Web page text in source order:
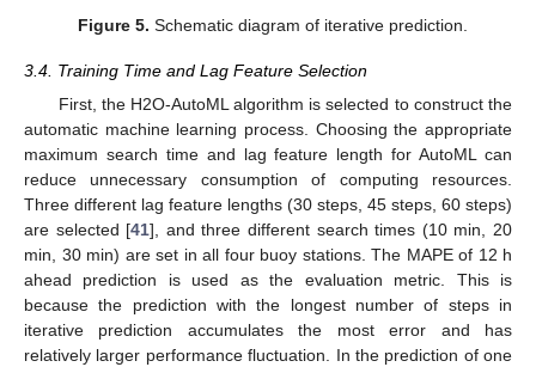
Figure 5. Schematic diagram of iterative prediction.
3.4. Training Time and Lag Feature Selection
First, the H2O-AutoML algorithm is selected to construct the
automatic machine learning process. Choosing the appropriate
maximum search time and lag feature length for AutoML can
reduce unnecessary consumption of computing resources.
Three different lag feature lengths (30 steps, 45 steps, 60 steps)
are selected [41], and three different search times (10 min, 20
min, 30 min) are set in all four buoy stations. The MAPE of 12 h
ahead prediction is used as the evaluation metric. This is
because the prediction with the longest number of steps in
iterative prediction accumulates the most error and has
relatively larger performance fluctuation. In the prediction of one